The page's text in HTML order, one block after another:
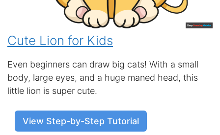
Cute Lion for Kids
Even beginners can draw big cats! With a small
body, large eyes, and a huge maned head, this
little lion is super cute.
View Step-by-Step Tutorial